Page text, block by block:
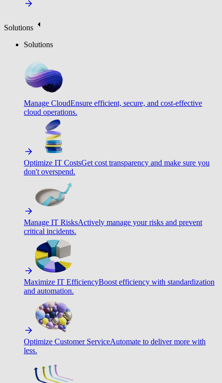
Solutions
Solutions
Manage CloudEnsure efficient, secure, and cost-effective
cloud operations.
Optimize IT CostsGet cost transparency and make sure you
don't overspend.
Manage IT RisksActively manage your risks and prevent
critical incidents.
Maximize IT EfficiencyBoost efficiency with standardization
and automation.
Optimize Customer ServiceAutomate to deliver more with
less.